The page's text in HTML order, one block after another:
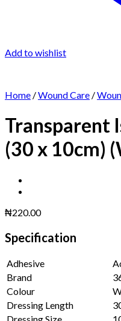
Add to wishlist
Home /Wound Care /
Transparent
(30 x 10cm)
₦220.00
Specification
Adhesive
Brand
Colour
Dressing Length